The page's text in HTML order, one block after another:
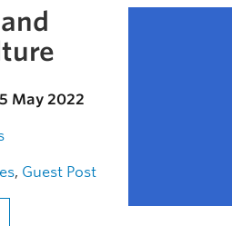
May 2022
, Guest Post